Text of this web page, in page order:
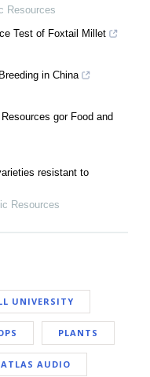
Resources
Test of Foxtail Millet
in China
gor Food and
resistant to
Resources
UNIVERSITY
PLANTS
ATLAS AUDIO